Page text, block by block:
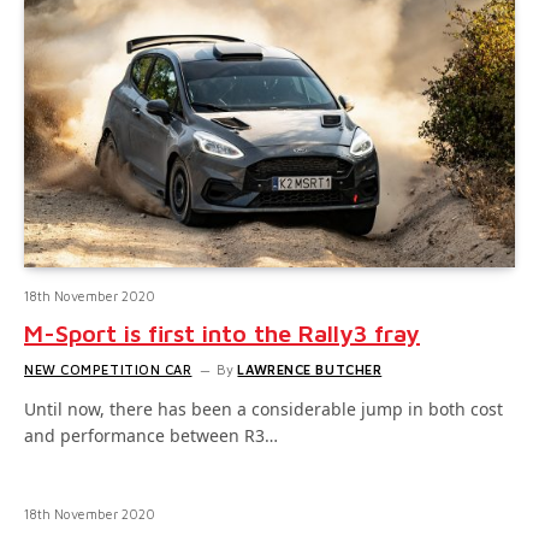
18th November 2020
M-Sport is first into the Rally3 fray
NEW COMPETITION CAR By LAWRENCE BUTCHER
Until now, there has been a considerable jump in both cost
and performance between R3…
18th November 2020